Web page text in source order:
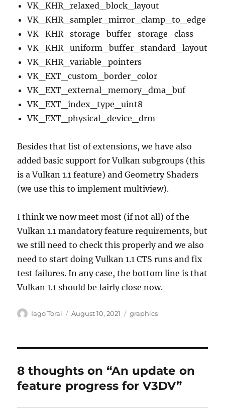
VK_KHR_relaxed_block_layout
VK_KHR_sampler_mirror_clamp_to_edge
VK_KHR_storage_buffer_storage_class
VK_KHR_uniform_buffer_standard_layout
VK_KHR_variable_pointers
VK_EXT_custom_border_color
VK_EXT_external_memory_dma_buf
VK_EXT_index_type_uint8
VK_EXT_physical_device_drm
Besides that list of extensions, we have also
added basic support for Vulkan subgroups (this
is a Vulkan 1.1 feature) and Geometry Shaders
(we use this to implement multiview).
I think we now meet most (if not all) of the
Vulkan 1.1 mandatory feature requirements, but
we still need to check this properly and we also
need to start doing Vulkan 1.1 CTS runs and fix
test failures. In any case, the bottom line is that
Vulkan 1.1 should be fairly close now.
Author
Iago Toral
Posted
August 10, 2021 Categories
graphics
8 thoughts on “An update on
feature progress for V3DV”